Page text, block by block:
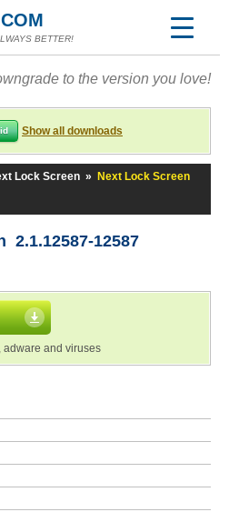
BETTER!
to the version you love!
Show all downloads
Lock Screen »
Next Lock Screen
2.1.12587-12587
adware and viruses